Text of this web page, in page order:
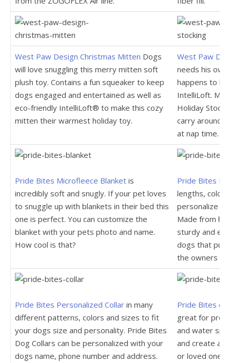
West Paw Design Christmas Mitten Dogs
will love snuggling this merry mitten soft
plush toy. Contains a fun squeaker to keep
dogs engaged and entertained as well as
eco-friendly IntelliLoft® to make this cozy
mitten their warmest holiday toy.
West Paw
needs his
happens to
IntelliLoft.
Holiday
carry around
at nap time.
Pride Bites Microfleece Blanket is
incredibly soft and snugly. If your pet loves
to snuggle up with blankets in their bed this
one is perfect. You can customize the
blanket with your pets photo and name.
How cool is that?
Pride Bites
lengths,
personalize
Made from
sturdy and
dogs that pull
the owners
Pride Bites Personalized Collar in many
different patterns, colors and sizes to fit
your dogs size and personality. Pride Bites
Dog Collars can be personalized with your
dogs name, phone number and address.
Pride Bites
great for
and water
and create a
or loved one.